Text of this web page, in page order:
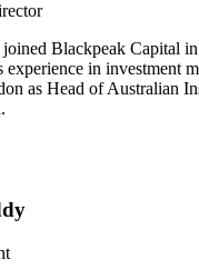
Blackpeak Capital
experience in investment
as Head of Australian